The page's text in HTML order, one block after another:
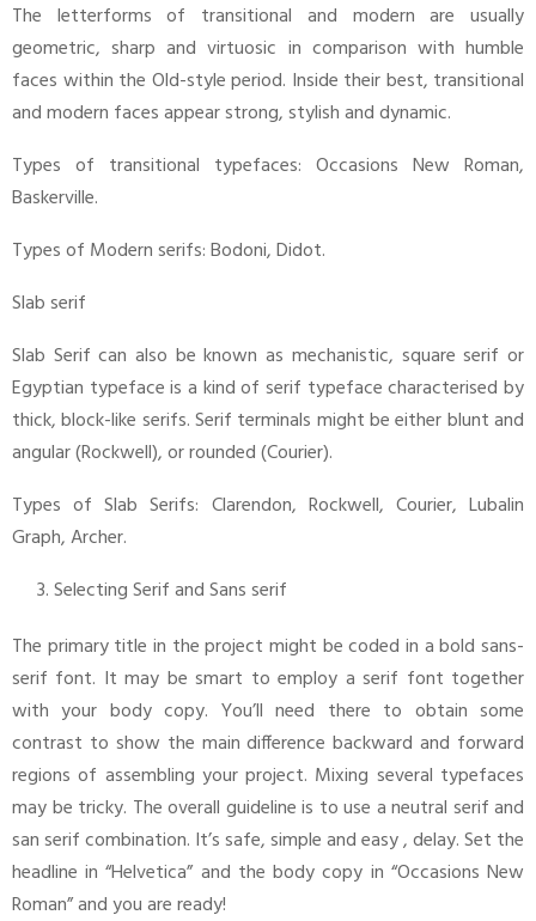
The letterforms of transitional and modern are usually
geometric, sharp and virtuosic in comparison with humble
faces within the Old-style period. Inside their best, transitional
and modern faces appear strong, stylish and dynamic.
Types of transitional typefaces: Occasions New Roman,
Baskerville.
Types of Modern serifs: Bodoni, Didot.
Slab serif
Slab Serif can also be known as mechanistic, square serif or
Egyptian typeface is a kind of serif typeface characterised by
thick, block-like serifs. Serif terminals might be either blunt and
angular (Rockwell), or rounded (Courier).
Types of Slab Serifs: Clarendon, Rockwell, Courier, Lubalin
Graph, Archer.
Selecting Serif and Sans serif
The primary title in the project might be coded in a bold sans-
serif font. It may be smart to employ a serif font together
with your body copy. You’ll need there to obtain some
contrast to show the main difference backward and forward
regions of assembling your project. Mixing several typefaces
may be tricky. The overall guideline is to use a neutral serif and
san serif combination. It’s safe, simple and easy , delay. Set the
headline in “Helvetica” and the body copy in “Occasions New
Roman” and you are ready!